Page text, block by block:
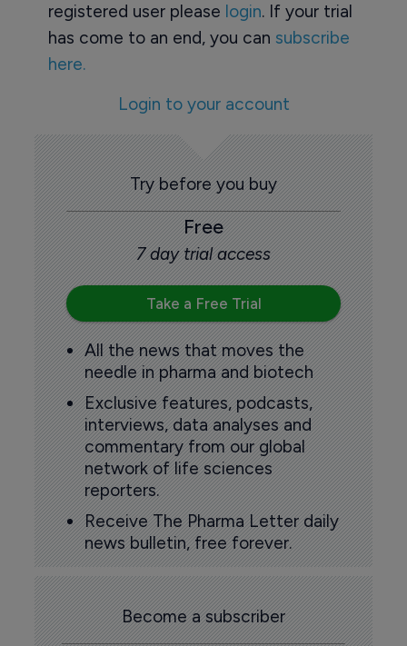
registered user please login. If your trial
has come to an end, you can subscribe
here.
Login to your account
Try before you buy
Free
7 day trial access
Take a Free Trial
All the news that moves the
needle in pharma and biotech
Exclusive features, podcasts,
interviews, data analyses and
commentary from our global
network of life sciences
reporters.
Receive The Pharma Letter daily
news bulletin, free forever.
Become a subscriber